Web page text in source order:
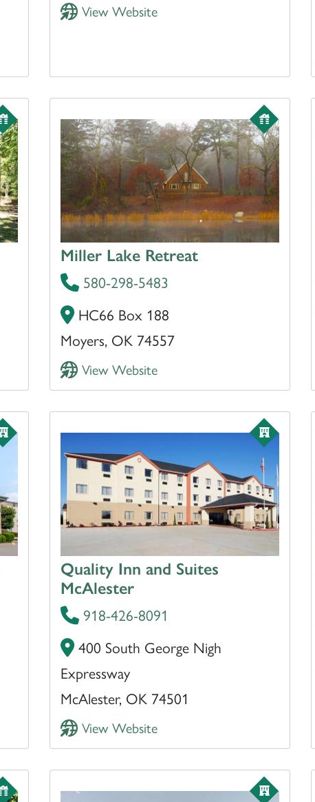
View Website
Miller Lake Retreat
580-298-5483
HC66 Box 188
Moyers, OK 74557
View Website
Quality Inn and Suites
McAlester
918-426-8091
400 South George Nigh
Expressway
McAlester, OK 74501
View Website